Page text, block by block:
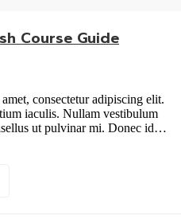
Course Guide
consectetur adipiscing elit.
iaculis. Nullam vestibulum
ut pulvinar mi. Donec id